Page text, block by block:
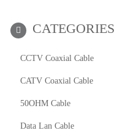
CATEGORIES
CCTV Coaxial Cable
CATV Coaxial Cable
50OHM Cable
Data Lan Cable